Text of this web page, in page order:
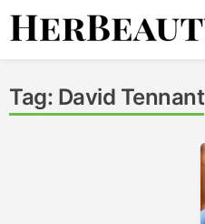
Skip
Tag: David Tennant